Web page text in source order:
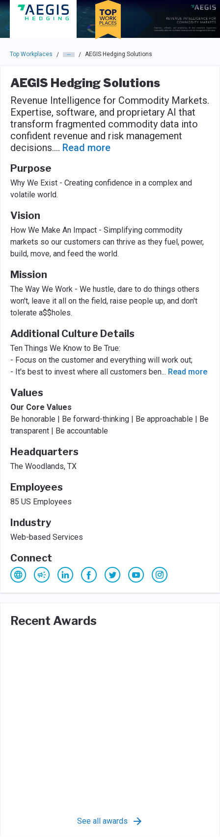
Skip to main navigation
Skip to main content
Press enter to activate the dialog and use the tab key to
Top Workplaces / / AEGIS Hedging Solutions
AEGIS Hedging Solutions
Revenue Intelligence for Commodity Markets.
Expertise, software, and proprietary AI that
transform fragmented commodity data into
confident revenue and risk management
decisions.... Read more
Purpose
Why We Exist - Creating confidence in a complex and
volatile world.
Vision
How We Make An Impact - Simplifying commodity
markets so our customers can thrive as they fuel, power,
build, move, and feed the world.
Mission
The Way We Work - We hustle, dare to do things others
won't, leave it all on the field, raise people up, and don't
tolerate a$$holes.
Additional Culture Details
Ten Things We Know to Be True:
- Focus on the customer and everything will work out;
- It's best to invest where all customers ben... Read more
Values
Our Core Values
Be honorable | Be forward-thinking | Be approachable | Be
transparent | Be accountable
Headquarters
The Woodlands, TX
Employees
85 US Employees
Industry
Web-based Services
Connect
Recent Awards
See all awards